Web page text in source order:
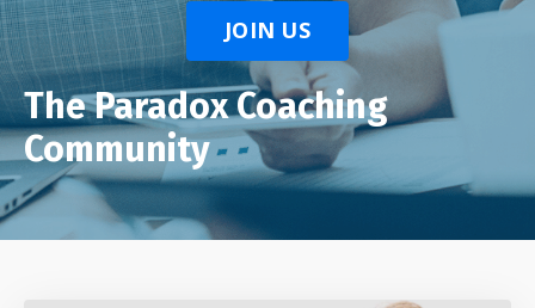
JOIN US
The Paradox Coaching
Community